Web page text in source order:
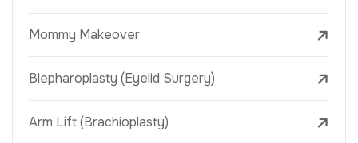
Mommy Makeover
Blepharoplasty (Eyelid Surgery)
Arm Lift (Brachioplasty)